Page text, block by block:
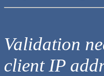
Validation
client IP